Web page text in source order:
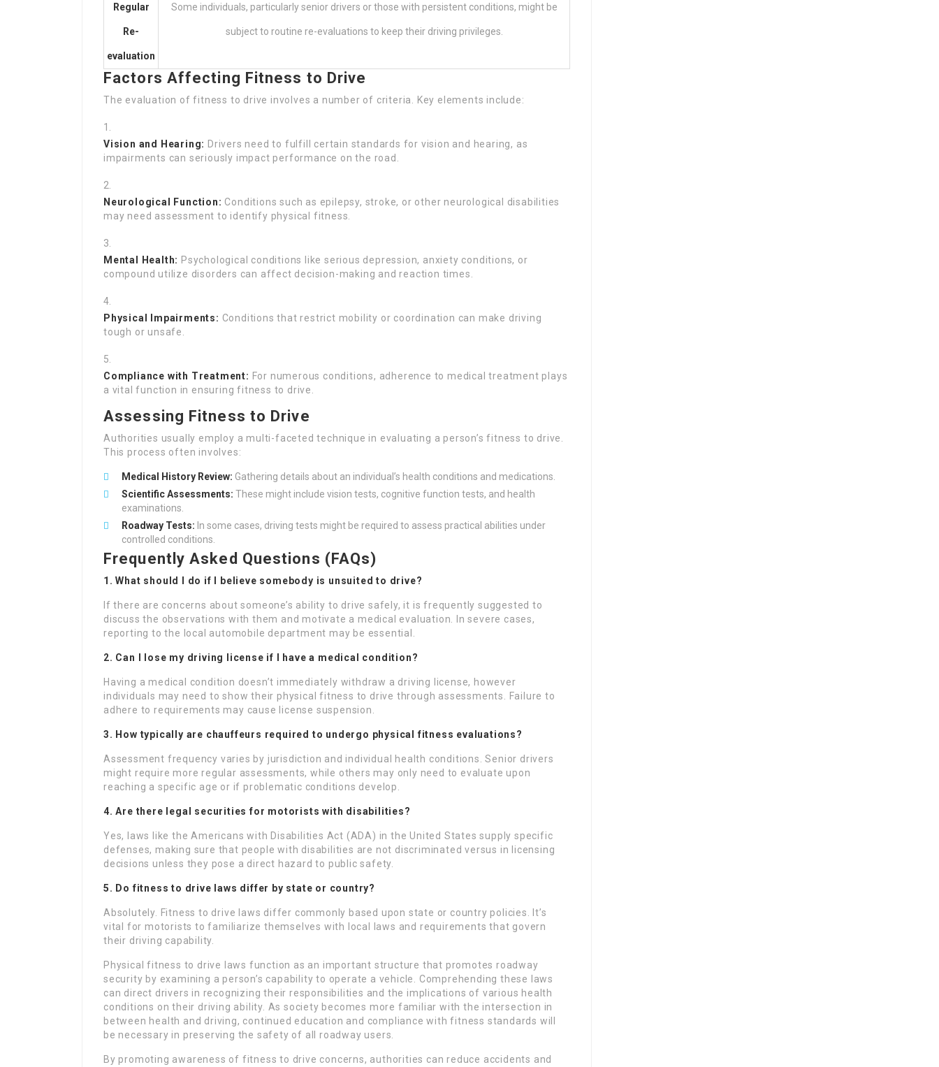
Regular
Re-
evaluation
Some individuals, particularly senior drivers or those with persistent conditions, might be
subject to routine re-evaluations to keep their driving privileges.
Factors Affecting Fitness to Drive
The evaluation of fitness to drive involves a number of criteria. Key elements include:
Vision and Hearing: Drivers need to fulfill certain standards for vision and hearing, as
impairments can seriously impact performance on the road.
Neurological Function: Conditions such as epilepsy, stroke, or other neurological disabilities
may need assessment to identify physical fitness.
Mental Health: Psychological conditions like serious depression, anxiety conditions, or
compound utilize disorders can affect decision-making and reaction times.
Physical Impairments: Conditions that restrict mobility or coordination can make driving
tough or unsafe.
Compliance with Treatment: For numerous conditions, adherence to medical treatment plays
a vital function in ensuring fitness to drive.
Assessing Fitness to Drive
Authorities usually employ a multi-faceted technique in evaluating a person’s fitness to drive.
This process often involves:
Medical History Review: Gathering details about an individual’s health conditions and medications.
Scientific Assessments: These might include vision tests, cognitive function tests, and health
examinations.
Roadway Tests: In some cases, driving tests might be required to assess practical abilities under
controlled conditions.
Frequently Asked Questions (FAQs)
1. What should I do if I believe somebody is unsuited to drive?
If there are concerns about someone’s ability to drive safely, it is frequently suggested to
discuss the observations with them and motivate a medical evaluation. In severe cases,
reporting to the local automobile department may be essential.
2. Can I lose my driving license if I have a medical condition?
Having a medical condition doesn’t immediately withdraw a driving license, however
individuals may need to show their physical fitness to drive through assessments. Failure to
adhere to requirements may cause license suspension.
3. How typically are chauffeurs required to undergo physical fitness evaluations?
Assessment frequency varies by jurisdiction and individual health conditions. Senior drivers
might require more regular assessments, while others may only need to evaluate upon
reaching a specific age or if problematic conditions develop.
4. Are there legal securities for motorists with disabilities?
Yes, laws like the Americans with Disabilities Act (ADA) in the United States supply specific
defenses, making sure that people with disabilities are not discriminated versus in licensing
decisions unless they pose a direct hazard to public safety.
5. Do fitness to drive laws differ by state or country?
Absolutely. Fitness to drive laws differ commonly based upon state or country policies. It’s
vital for motorists to familiarize themselves with local laws and requirements that govern
their driving capability.
Physical fitness to drive laws function as an important structure that promotes roadway
security by examining a person’s capability to operate a vehicle. Comprehending these laws
can direct drivers in recognizing their responsibilities and the implications of various health
conditions on their driving ability. As society becomes more familiar with the intersection in
between health and driving, continued education and compliance with fitness standards will
be necessary in preserving the safety of all roadway users.
By promoting awareness of fitness to drive concerns, authorities can reduce accidents and